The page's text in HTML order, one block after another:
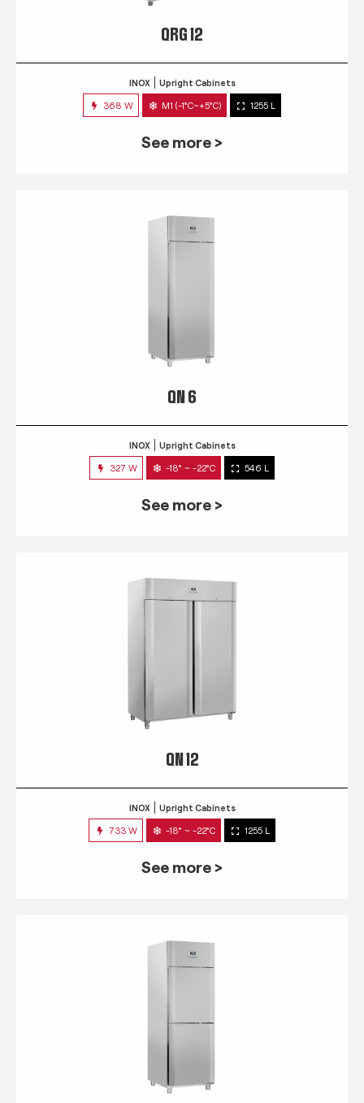
QRG 12
INOX Upright Cabinets
368 W M1 (-1°C~+5°C) 1255 L
See more >
QN 6
INOX Upright Cabinets
327 W -18° ~ -22°C 546 L
See more >
QN 12
INOX Upright Cabinets
733 W -18° ~ -22°C 1255 L
See more >